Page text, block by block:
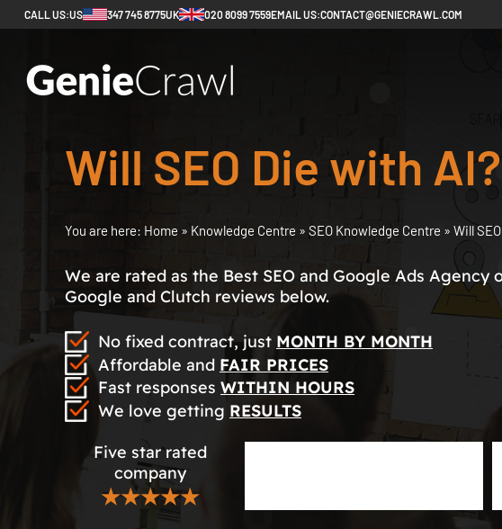
CALL US:US 347 745 8775UK 020 8099 7559EMAIL US:CONTACT@GENIECRAWL.COM
Will SEO Die with AI?
You are here: Home » Knowledge Centre » SEO Knowledge Centre » Will
We are rated as the Best SEO and Google Ads Agency
Google and Clutch reviews below.
No fixed contract, just MONTH BY MONTH
Affordable and FAIR PRICES
Fast responses WITHIN HOURS
We love getting RESULTS
Five star rated
company
★★★★★